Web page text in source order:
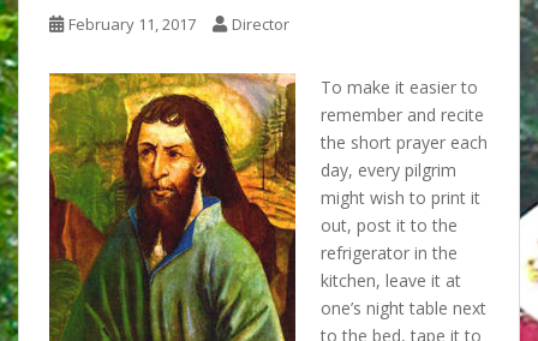
February 11, 2017 Director
To make it easier to
remember and recite
the short prayer each
day, every pilgrim
might wish to print it
out, post it to the
refrigerator in the
kitchen, leave it at
one’s night table next
to the bed, tape it to